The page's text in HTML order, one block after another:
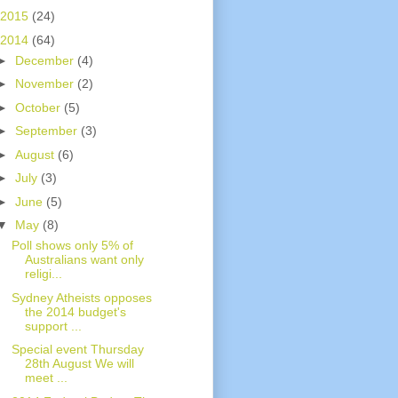
2015 (24)
2014 (64)
December (4)
November (2)
October (5)
September (3)
August (6)
July (3)
June (5)
May (8)
Poll shows only 5% of
Australians want only
religi...
Sydney Atheists opposes
the 2014 budget's
support ...
Special event Thursday
28th August We will
meet ...